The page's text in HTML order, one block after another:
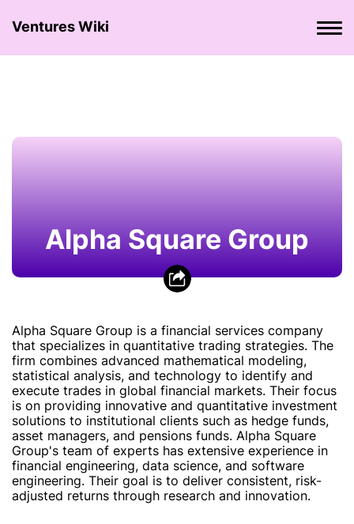
Ventures Wiki
Alpha Square Group
Alpha Square Group is a financial services company
that specializes in quantitative trading strategies. The
firm combines advanced mathematical modeling,
statistical analysis, and technology to identify and
execute trades in global financial markets. Their focus
is on providing innovative and quantitative investment
solutions to institutional clients such as hedge funds,
asset managers, and pensions funds. Alpha Square
Group's team of experts has extensive experience in
financial engineering, data science, and software
engineering. Their goal is to deliver consistent, risk-
adjusted returns through research and innovation.